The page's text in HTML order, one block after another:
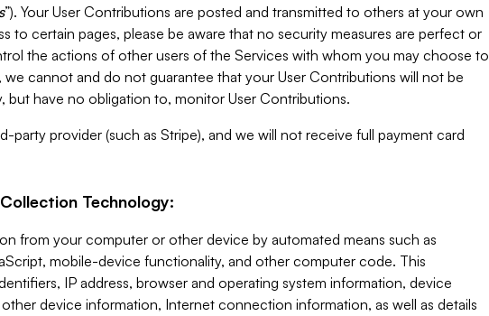
”). Your User Contributions are posted and transmitted to others at your own
to certain pages, please be aware that no security measures are perfect or
the actions of other users of the Services with whom you may choose to
cannot and do not guarantee that your User Contributions will not be
but have no obligation to, monitor User Contributions.
party provider (such as Stripe), and we will not receive full payment card
Technology:
from your computer or other device by automated means such as
mobile-device functionality, and other computer code. This
IP address, browser and operating system information, device
device information, Internet connection information, as well as details